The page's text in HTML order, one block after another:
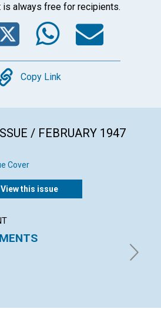
is always free for recipients.
Twitter
Copy
Copy Link
/ FEBRUARY 1947
View this issue